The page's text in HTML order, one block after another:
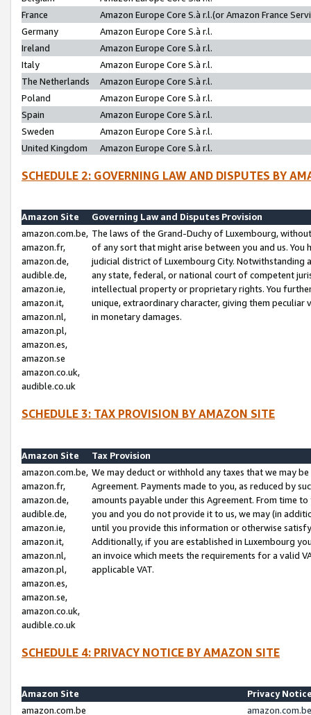
France
Amazon Europe Core S.à r.l.(or Amazon France
Germany
Amazon Europe Core S.à r.l.
Ireland
Amazon Europe Core S.à r.l.
Italy
Amazon Europe Core S.à r.l.
The Netherlands
Amazon Europe Core S.à r.l.
Poland
Amazon Europe Core S.à r.l.
Spain
Amazon Europe Core S.à r.l.
Sweden
Amazon Europe Core S.à r.l.
United Kingdom
Amazon Europe Core S.à r.l.
SCHEDULE 2: GOVERNING LAW AND DISPUTES BY
Amazon Site
Governing Law and Disputes Provision
amazon.com.be,
amazon.fr,
amazon.de,
audible.de,
amazon.ie,
amazon.it,
amazon.nl,
amazon.pl,
amazon.es,
amazon.se
amazon.co.uk,
audible.co.uk
The laws of the Grand-Duchy of Luxembourg,
of any sort that might arise between you and us.
judicial district of Luxembourg City. Notwithstanding
any state, federal, or national court of competent
intellectual property or proprietary rights. You
unique, extraordinary character, giving them
in monetary damages.
SCHEDULE 3: TAX PROVISION BY AMAZON SITE
Amazon Site
Tax Provision
amazon.com.be,
amazon.fr,
amazon.de,
audible.de,
amazon.ie,
amazon.it,
amazon.nl,
amazon.pl,
amazon.es,
amazon.se,
amazon.co.uk,
audible.co.uk
We may deduct or withhold any taxes that we may
Agreement. Payments made to you, as reduced by
amounts payable under this Agreement. From time
you and you do not provide it to us, we may (in
until you provide this information or otherwise
Additionally, if you are established in Luxembourg
an invoice which meets the requirements for a valid
applicable VAT.
SCHEDULE 4: PRIVACY NOTICE BY AMAZON SITE
Amazon Site
Privacy
amazon.com.be